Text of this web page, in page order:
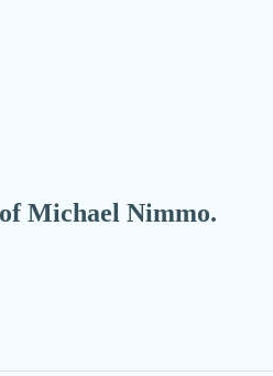
Michael Nimmo.